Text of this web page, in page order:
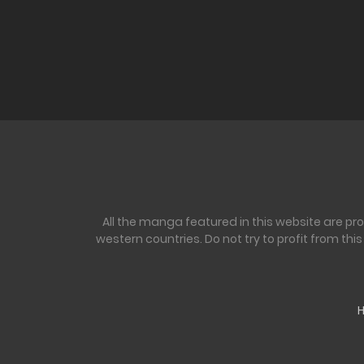
All the manga featured in this website are
western countries. Do not try to profit from